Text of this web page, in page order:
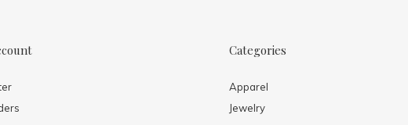
Categories
Apparel
Jewelry